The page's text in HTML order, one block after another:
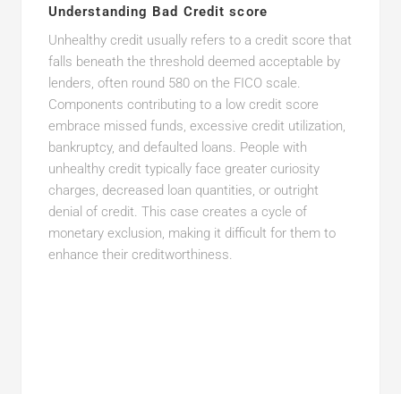
Understanding Bad Credit score
Unhealthy credit usually refers to a credit score that
falls beneath the threshold deemed acceptable by
lenders, often round 580 on the FICO scale.
Components contributing to a low credit score
embrace missed funds, excessive credit utilization,
bankruptcy, and defaulted loans. People with
unhealthy credit typically face greater curiosity
charges, decreased loan quantities, or outright
denial of credit. This case creates a cycle of
monetary exclusion, making it difficult for them to
enhance their creditworthiness.